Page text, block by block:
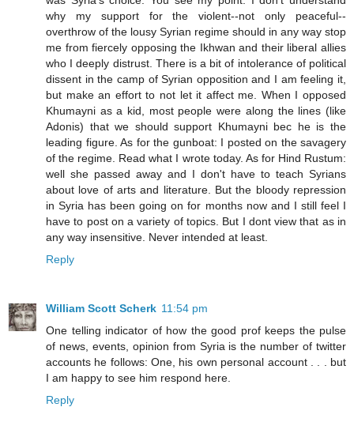
why my support for the violent--not only peaceful--
overthrow of the lousy Syrian regime should in any way stop
me from fiercely opposing the Ikhwan and their liberal allies
who I deeply distrust. There is a bit of intolerance of political
dissent in the camp of Syrian opposition and I am feeling it,
but make an effort to not let it affect me. When I opposed
Khumayni as a kid, most people were along the lines (like
Adonis) that we should support Khumayni bec he is the
leading figure. As for the gunboat: I posted on the savagery
of the regime. Read what I wrote today. As for Hind Rustum:
well she passed away and I don't have to teach Syrians
about love of arts and literature. But the bloody repression
in Syria has been going on for months now and I still feel I
have to post on a variety of topics. But I dont view that as in
any way insensitive. Never intended at least.
Reply
William Scott Scherk 11:54 pm
One telling indicator of how the good prof keeps the pulse
of news, events, opinion from Syria is the number of twitter
accounts he follows: One, his own personal account . . . but
I am happy to see him respond here.
Reply